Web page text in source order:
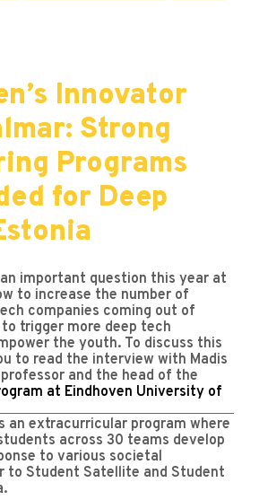
Innovator
Strong
Programs
for Deep
important question this year at
to increase the number of
companies coming out of
trigger more deep tech
the youth. To discuss this
to read the interview with Madis
and the head of the
at Eindhoven University of
an extracurricular program where
across 30 teams develop
to various societal
to Student Satellite and Student